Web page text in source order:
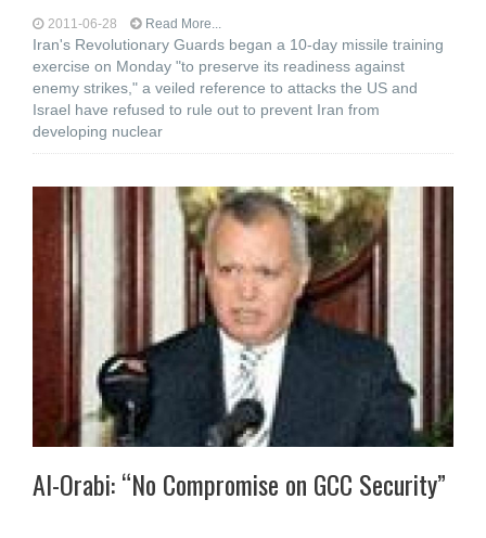
2011-06-28 Read More...
Iran's Revolutionary Guards began a 10-day missile training
exercise on Monday "to preserve its readiness against
enemy strikes," a veiled reference to attacks the US and
Israel have refused to rule out to prevent Iran from
developing nuclear
Al-Orabi: “No Compromise on GCC Security”